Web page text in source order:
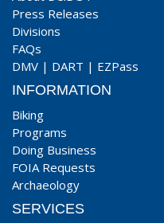
Press Releases
Divisions
FAQs
DMV | DART | EZPass
INFORMATION
Biking
Programs
Doing Business
FOIA Requests
Archaeology
SERVICES